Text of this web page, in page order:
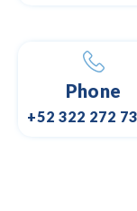
Phone
+52 322 272